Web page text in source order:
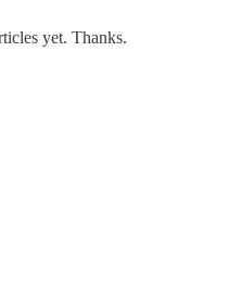
yet. Thanks.